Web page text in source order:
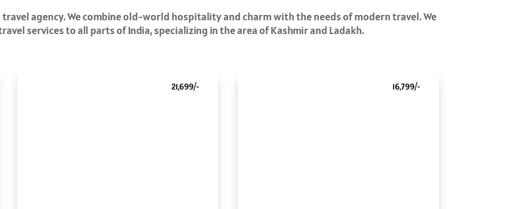
travel agency. We combine old-world hospitality and charm with the needs of modern travel. We
services to all parts of India, specializing in the area of Kashmir and Ladakh.
21,699/- 16,799/-